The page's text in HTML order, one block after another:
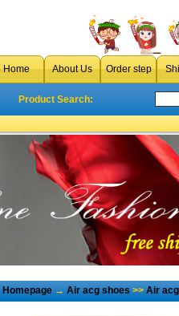
Home About Us Order step
Product Search:
Homepage→Air acg shoes>>Air